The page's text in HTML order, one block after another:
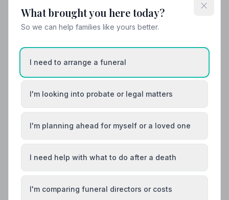
variations, what not to wear, and guidance for children.
What brought you here today?
So we can help families like yours better.
I need to arrange a funeral
I'm looking into probate or legal matters
I'm planning ahead for myself or a loved one
I need help with what to do after a death
I'm comparing funeral directors or costs